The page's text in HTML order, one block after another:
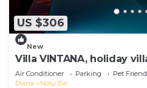
US $306
New
Villa VINTANA, holiday
Nosy Be (05 bedrooms -
Air Conditioner Parking
Pet
Diana
Nosy Be